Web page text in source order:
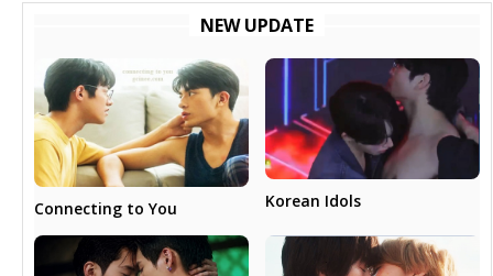
NEW UPDATE
Connecting to You Korean Idols